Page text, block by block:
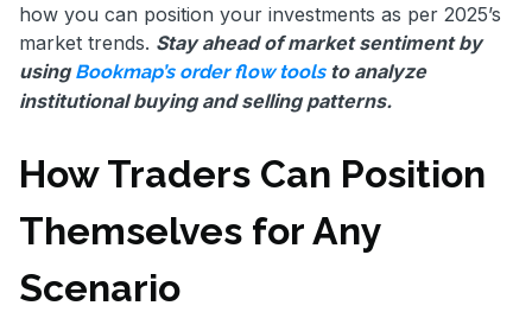
how you can position your investments as per 2025’s
market trends. Stay ahead of market sentiment by
usingBookmap’s order flow toolsto analyze
institutional buying and selling patterns.
How Traders Can Position
Themselves for Any
Scenario